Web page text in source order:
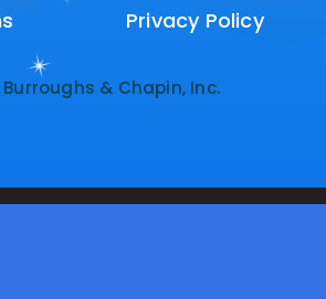
Privacy Policy
Privacy Policy
& Chapin, Inc.